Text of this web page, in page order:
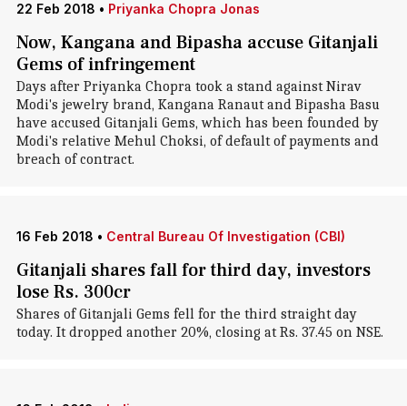
22 Feb 2018 • Priyanka Chopra Jonas
Now, Kangana and Bipasha accuse Gitanjali
Gems of infringement
Days after Priyanka Chopra took a stand against Nirav
Modi's jewelry brand, Kangana Ranaut and Bipasha Basu
have accused Gitanjali Gems, which has been founded by
Modi's relative Mehul Choksi, of default of payments and
breach of contract.
16 Feb 2018 • Central Bureau Of Investigation (CBI)
Gitanjali shares fall for third day, investors
lose Rs. 300cr
Shares of Gitanjali Gems fell for the third straight day
today. It dropped another 20%, closing at Rs. 37.45 on NSE.